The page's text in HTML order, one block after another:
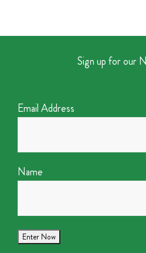
Sign up for our
Email Address
Name